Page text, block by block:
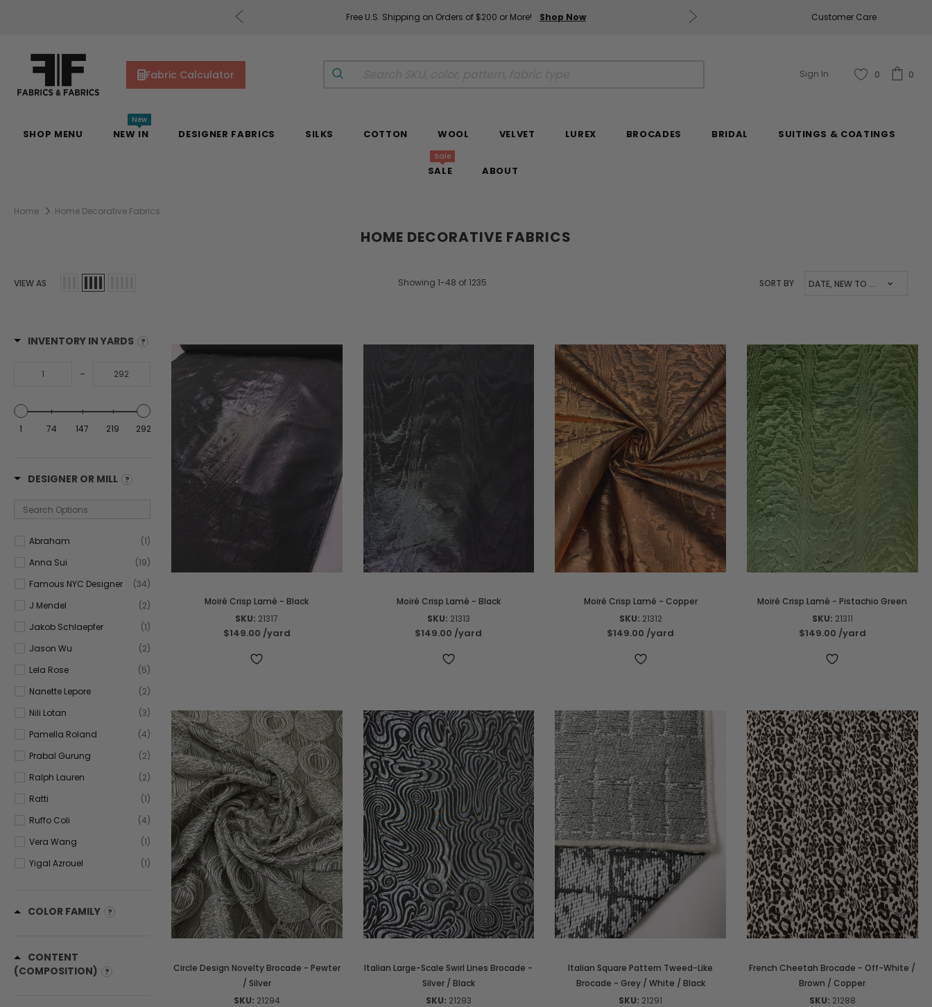
Free U.S. Shipping on Orders of $200 or More! Shop Now Get $50 Off Every $250 You Spend, Excluding
Customer Care
Fabric Calculator Sign In 0 0
SHOP MENU NEW IN
New
DESIGNER FABRICS SILKS COTTON WOOL VELVET LUREX BROCADES BRIDAL SUITINGS & COATINGS
SALE
Sale
ABOUT
Home Home Decorative Fabrics
HOME DECORATIVE FABRICS
VIEW AS Showing 1-48 of 1235 SORT BY DATE, NEW TO OLD
INVENTORY IN YARDS
-
1 74 147 219 292
DESIGNER OR MILL
Abraham
(1)
Anna Sui
(19)
Famous NYC Designer
(34)
J Mendel
(2)
Jakob Schlaepfer
(1)
Jason Wu
(2)
Lela Rose
(5)
Nanette Lepore
(2)
Nili Lotan
(3)
Pamella Roland
(4)
Prabal Gurung
(2)
Ralph Lauren
(2)
Ratti
(1)
Ruffo Coli
(4)
Vera Wang
(1)
Yigal Azrouel
(1)
COLOR FAMILY
CONTENT
(COMPOSITION)
Moiré Crisp Lamé - Black
SKU: 21317
$149.00 /yard
Moiré Crisp Lamé - Black
SKU: 21313
$149.00 /yard
Moiré Crisp Lamé - Copper
SKU: 21312
$149.00 /yard
Moiré Crisp Lamé - Pistachio Green
SKU: 21311
$149.00 /yard
Circle Design Novelty Brocade - Pewter
/ Silver
SKU: 21294
Italian Large-Scale Swirl Lines Brocade -
Silver / Black
SKU: 21293
Italian Square Pattern Tweed-Like
Brocade - Grey / White / Black
SKU: 21291
French Cheetah Brocade - Off-White /
Brown / Copper
SKU: 21288